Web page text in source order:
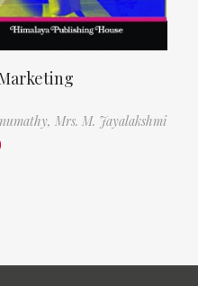
Mrs. M. Jayalakshmi